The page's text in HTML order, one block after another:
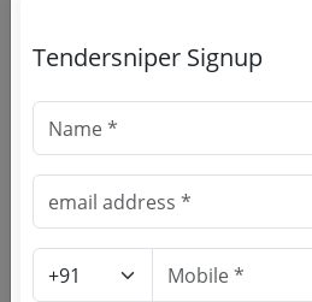
Direct tender link
(Source Website)
Purchasing Agency
Login to View Agency
Login to View
Tendersniper Signup